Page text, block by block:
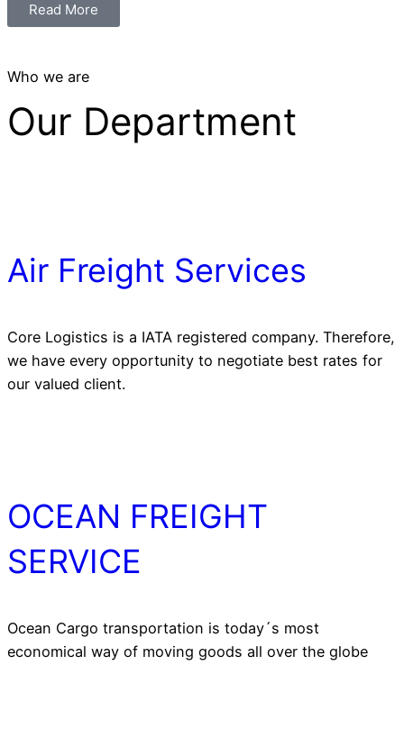
Read More
Who we are
Our Department
Air Freight Services
Core Logistics is a IATA registered company. Therefore,
we have every opportunity to negotiate best rates for
our valued client.
OCEAN FREIGHT
SERVICE
Ocean Cargo transportation is today´s most
economical way of moving goods all over the globe